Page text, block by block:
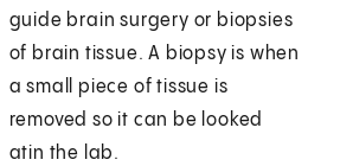
guide brain surgery or biopsies
of brain tissue. A biopsy is when
a small piece of tissue is
removed so it can be looked
atin the lab.